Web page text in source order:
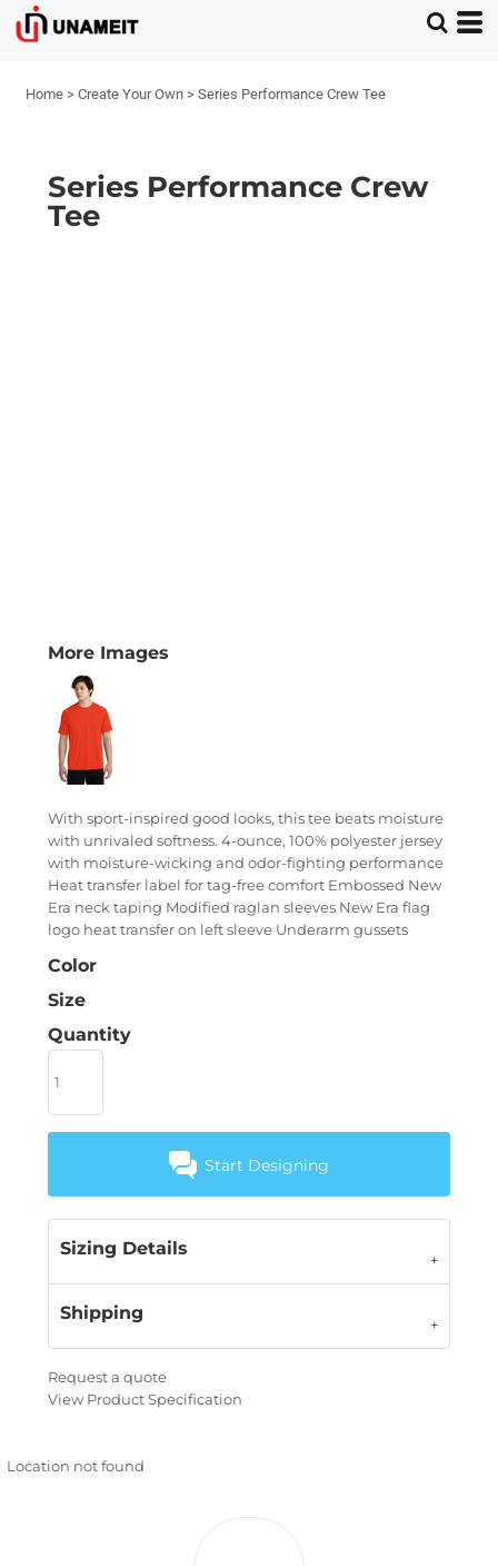
Home > Create Your Own > Series Performance Crew Tee
Series Performance Crew
Tee
More Images
With sport-inspired good looks, this tee beats moisture
with unrivaled softness. 4-ounce, 100% polyester jersey
with moisture-wicking and odor-fighting performance
Heat transfer label for tag-free comfort Embossed New
Era neck taping Modified raglan sleeves New Era flag
logo heat transfer on left sleeve Underarm gussets
Color
Size
Quantity
Start Designing
Sizing Details
Shipping
Request a quote
View Product Specification
Location not found